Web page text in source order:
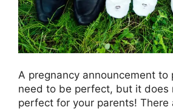
A pregnancy announcement to
need to be perfect, but it does
perfect for your parents! There